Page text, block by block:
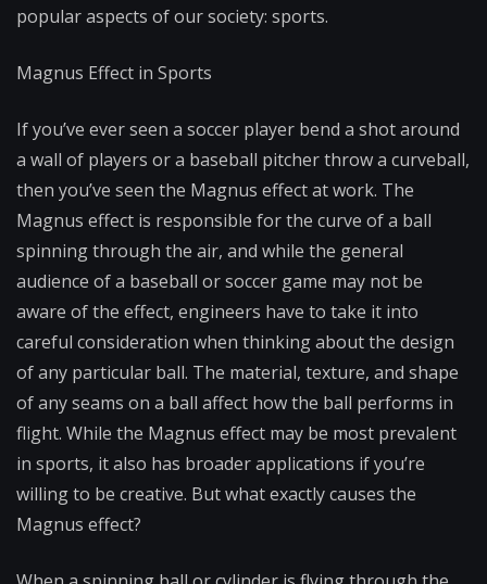
popular aspects of our society: sports.
Magnus Effect in Sports
If you’ve ever seen a soccer player bend a shot around
a wall of players or a baseball pitcher throw a curveball,
then you’ve seen the Magnus effect at work. The
Magnus effect is responsible for the curve of a ball
spinning through the air, and while the general
audience of a baseball or soccer game may not be
aware of the effect, engineers have to take it into
careful consideration when thinking about the design
of any particular ball. The material, texture, and shape
of any seams on a ball affect how the ball performs in
flight. While the Magnus effect may be most prevalent
in sports, it also has broader applications if you’re
willing to be creative. But what exactly causes the
Magnus effect?